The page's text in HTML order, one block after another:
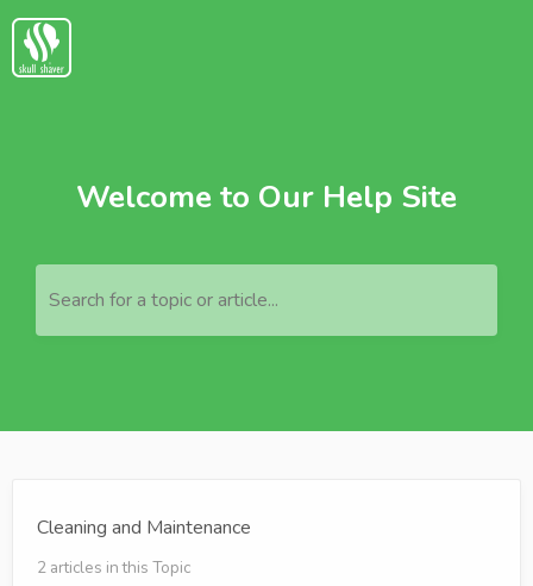
Welcome to Our Help Site
Search for a topic or article...
Cleaning and Maintenance
2 articles in this Topic